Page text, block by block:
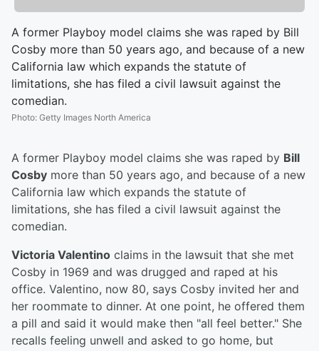
A former Playboy model claims she was raped by Bill
Cosby more than 50 years ago, and because of a new
California law which expands the statute of
limitations, she has filed a civil lawsuit against the
comedian.
Photo: Getty Images North America
A former Playboy model claims she was raped by Bill
Cosby more than 50 years ago, and because of a new
California law which expands the statute of
limitations, she has filed a civil lawsuit against the
comedian.
Victoria Valentino claims in the lawsuit that she met
Cosby in 1969 and was drugged and raped at his
office. Valentino, now 80, says Cosby invited her and
her roommate to dinner. At one point, he offered them
a pill and said it would make then "all feel better." She
recalls feeling unwell and asked to go home, but